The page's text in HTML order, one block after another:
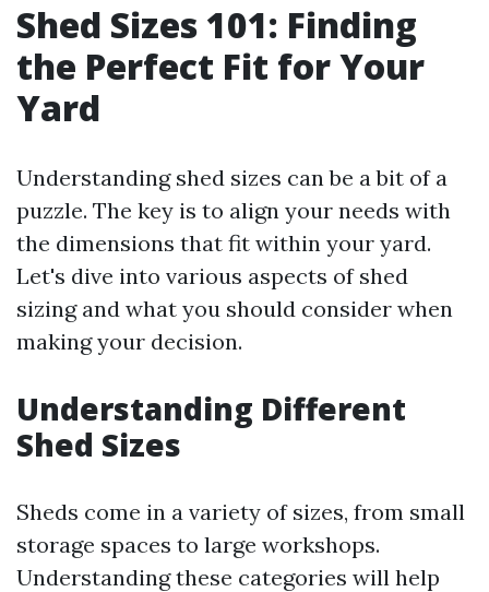
Shed Sizes 101: Finding
the Perfect Fit for Your
Yard
Understanding shed sizes can be a bit of a
puzzle. The key is to align your needs with
the dimensions that fit within your yard.
Let's dive into various aspects of shed
sizing and what you should consider when
making your decision.
Understanding Different
Shed Sizes
Sheds come in a variety of sizes, from small
storage spaces to large workshops.
Understanding these categories will help